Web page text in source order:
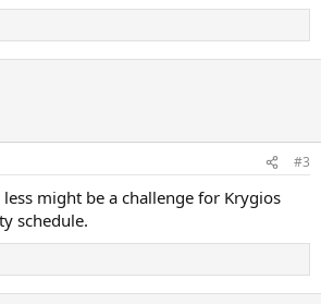
#3
might be a challenge for Krygios
schedule.